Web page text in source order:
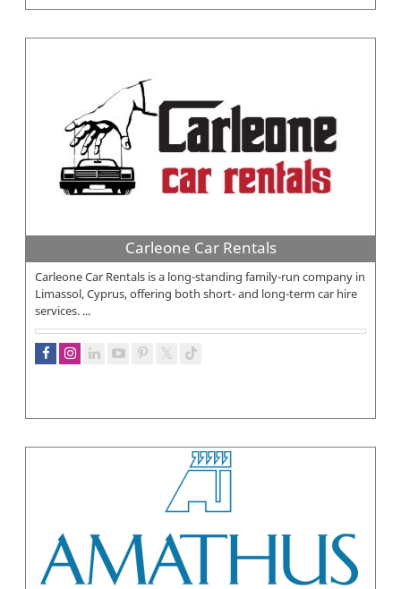
Carleone Car Rentals
Carleone Car Rentals is a long-standing family-run company in
Limassol, Cyprus, offering both short- and long-term car hire
services. ...